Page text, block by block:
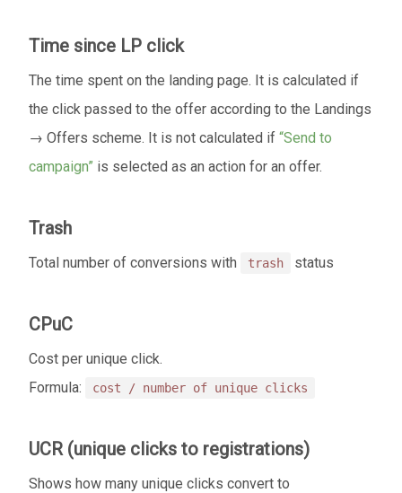
Time since LP click
The time spent on the landing page. It is calculated if
the click passed to the offer according to the Landings
→ Offers scheme. It is not calculated if “Send to
campaign” is selected as an action for an offer.
Trash
Total number of conversions with trash status
CPuC
Cost per unique click.
Formula:
cost / number of unique clicks
UCR (unique clicks to registrations)
Shows how many unique clicks convert to